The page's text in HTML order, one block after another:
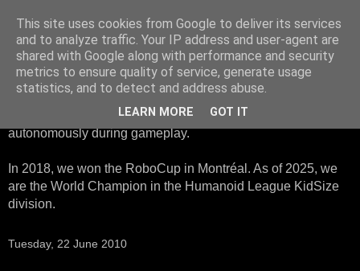
HTWK Robots
We are the HTWK Robots - a robotics football team that
participates in RoboCup Standard Platform League. Here,
all teams compete with identical robots that operate
autonomously during gameplay.
In 2018, we won the RoboCup in Montréal. As of 2025, we
are the World Champion in the Humanoid League KidSize
division.
Tuesday, 22 June 2010
This site uses cookies from Google to deliver its services
and to analyze traffic. Your IP address and user-agent are
shared with Google along with performance and security
metrics to ensure quality of service, generate usage
statistics, and to detect and address abuse.
LEARN MORE GOT IT